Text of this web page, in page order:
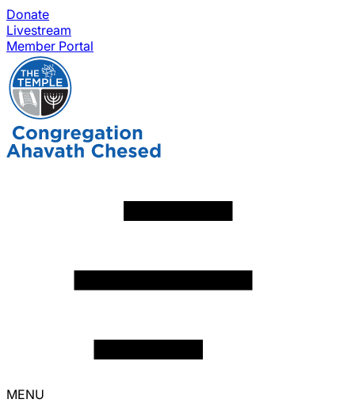
Donate
Livestream
Member Portal
MENU